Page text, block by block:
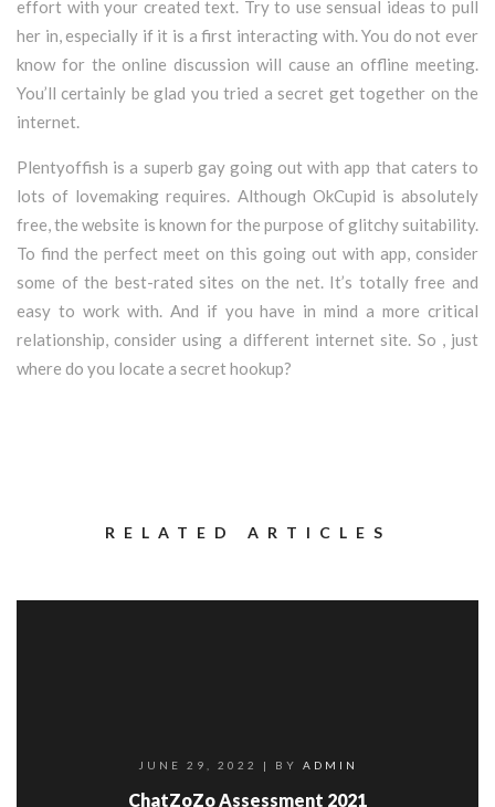
effort with your created text. Try to use sensual ideas to pull
her in, especially if it is a first interacting with. You do not ever
know for the online discussion will cause an offline meeting.
You’ll certainly be glad you tried a secret get together on the
internet.
Plentyoffish is a superb gay going out with app that caters to
lots of lovemaking requires. Although OkCupid is absolutely
free, the website is known for the purpose of glitchy suitability.
To find the perfect meet on this going out with app, consider
some of the best-rated sites on the net. It’s totally free and
easy to work with. And if you have in mind a more critical
relationship, consider using a different internet site. So , just
where do you locate a secret hookup?
RELATED ARTICLES
JUNE 29, 2022 | BY ADMIN
ChatZoZo Assessment 2021